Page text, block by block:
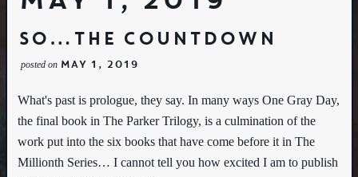
So…The Countdown
posted on May 1, 2019
What's past is prologue, they say. In many ways One Gray Day,
the final book in The Parker Trilogy, is a culmination of the
work put into the six books that have come before it in The
Millionth Series… I cannot tell you how excited I am to publish